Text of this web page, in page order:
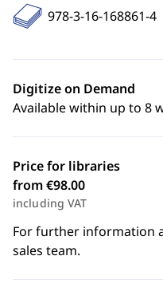
978-3-16-168861-4
Digitize on Demand
Available within up to 8
Price for libraries
from €98.00
including VAT
For further information
sales team.